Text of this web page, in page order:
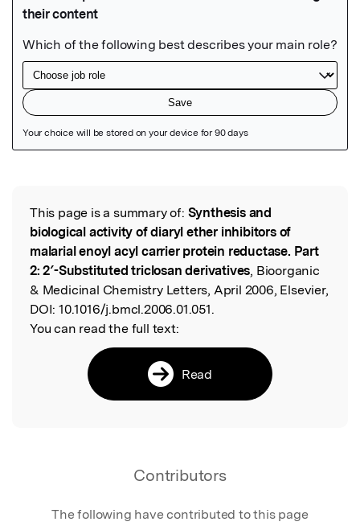
Read the Original
This page is a summary of: Synthesis and
biological activity of diaryl ether inhibitors of
malarial enoyl acyl carrier protein reductase. Part
2: 2′-Substituted triclosan derivatives, Bioorganic
& Medicinal Chemistry Letters, April 2006, Elsevier,
DOI: 10.1016/j.bmcl.2006.01.051.
You can read the full text:
Read
Contributors
The following have contributed to this page